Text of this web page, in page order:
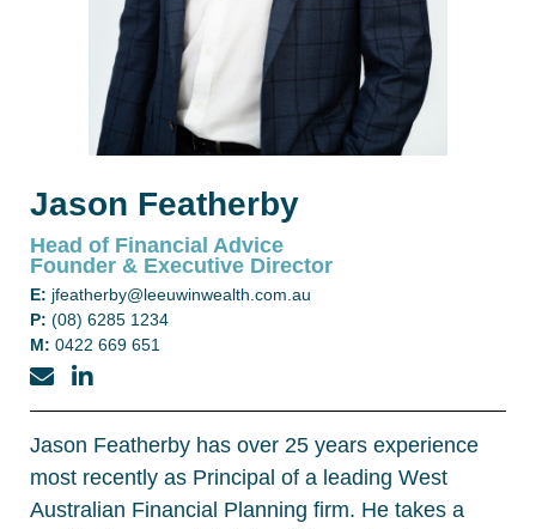
Jason Featherby
Head of Financial Advice
Founder & Executive Director
E: jfeatherby@leeuwinwealth.com.au
P: (08) 6285 1234
M: 0422 669 651
Jason Featherby has over 25 years experience
most recently as Principal of a leading West
Australian Financial Planning firm. He takes a